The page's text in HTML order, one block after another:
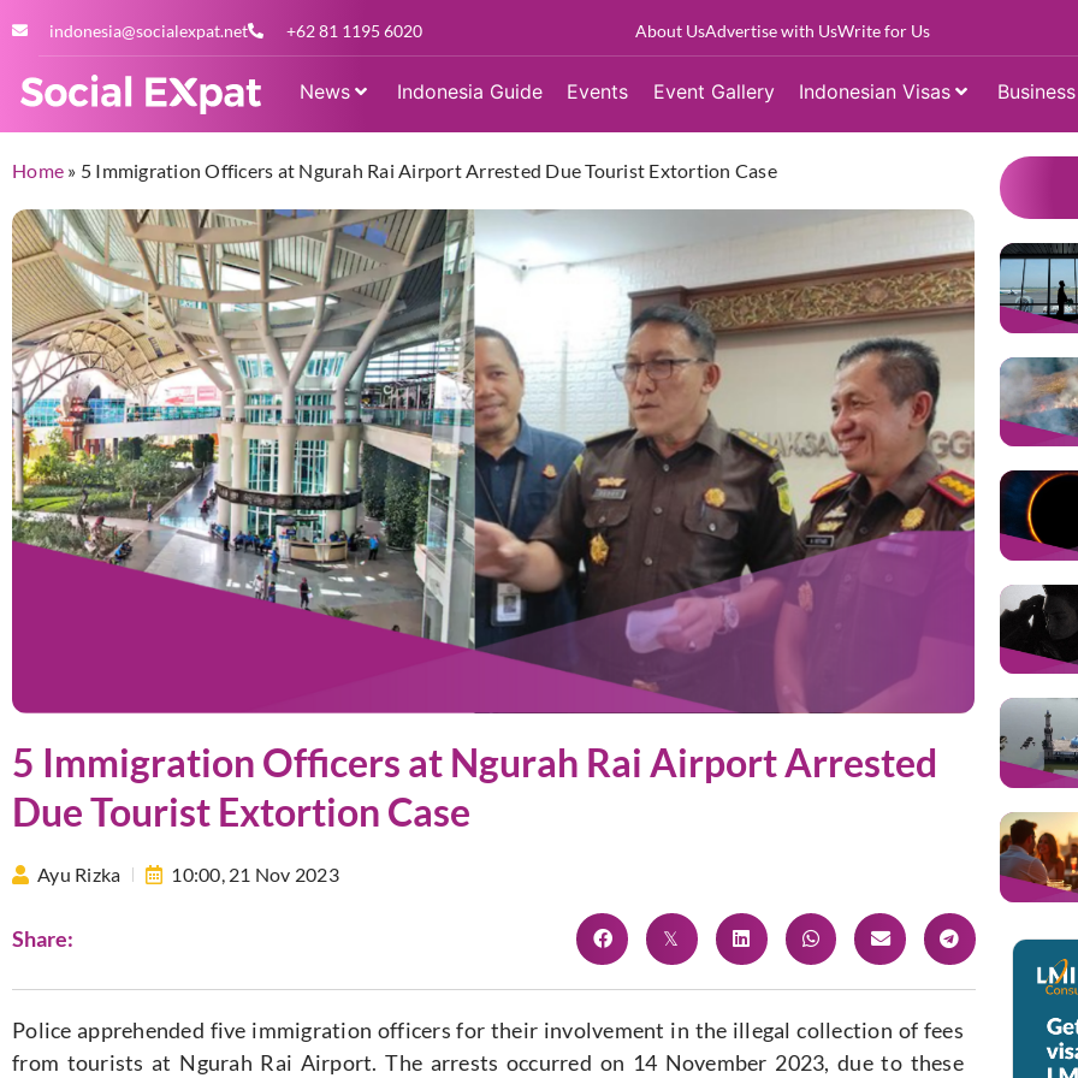
indonesia@socialexpat.net +62 81 1195 6020 About UsAdvertise with UsWrite for Us
News Indonesia Guide Events Event Gallery Indonesian Visas
Home » 5 Immigration Officers at Ngurah Rai Airport Arrested Due Tourist Extortion Case
5 Immigration Officers at Ngurah Rai Airport Arrested
Due Tourist Extortion Case
Ayu Rizka 10:00, 21 Nov 2023
Share:
Police apprehended five immigration officers for their involvement in the illegal collection of fees
from tourists at Ngurah Rai Airport. The arrests occurred on 14 November 2023, due to these